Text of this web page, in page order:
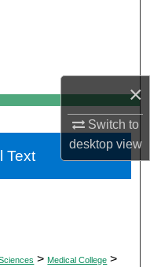
×
Switch to
desktopview
Network™
> Medical College >
Text